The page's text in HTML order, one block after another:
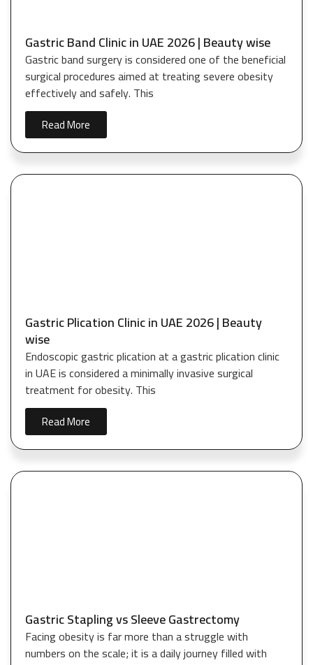
Gastric Band Clinic in UAE 2026 | Beauty wise
Gastric band surgery is considered one of the beneficial
surgical procedures aimed at treating severe obesity
effectively and safely. This
Read More
Gastric Plication Clinic in UAE 2026 | Beauty
wise
Endoscopic gastric plication at a gastric plication clinic
in UAE is considered a minimally invasive surgical
treatment for obesity. This
Read More
Gastric Stapling vs Sleeve Gastrectomy
Facing obesity is far more than a struggle with
numbers on the scale; it is a daily journey filled with